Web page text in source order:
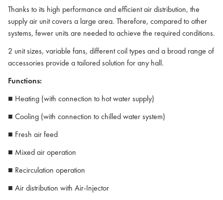
Thanks to its high performance and efficient air distribution, the
supply air unit covers a large area. Therefore, compared to other
systems, fewer units are needed to achieve the required conditions.
2 unit sizes, variable fans, different coil types and a broad range of
accessories provide a tailored solution for any hall.
Functions:
■ Heating (with connection to hot water supply)
■ Cooling (with connection to chilled water system)
■ Fresh air feed
■ Mixed air operation
■ Recirculation operation
■ Air distribution with Air-Injector